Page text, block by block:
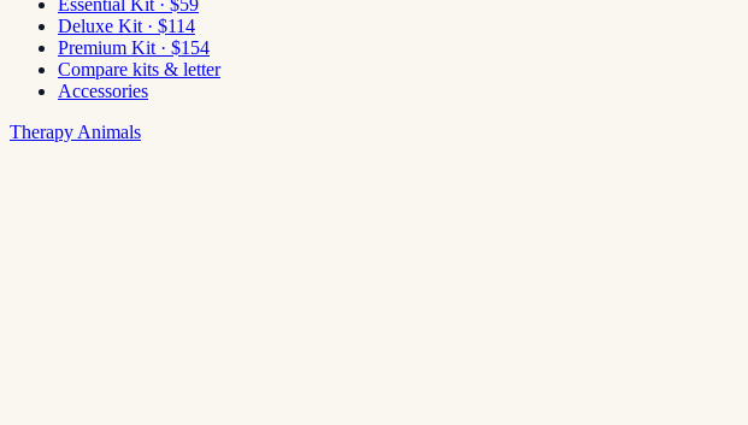
Essential Kit · $59
Deluxe Kit · $114
Premium Kit · $154
Compare kits & letter
Accessories
Therapy Animals